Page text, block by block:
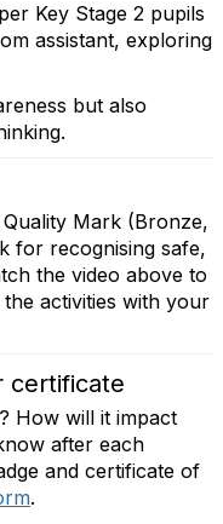
Key Stage 2 pupils
assistant, exploring
but also
Mark (Bronze,
for recognising safe,
the video above to
activities with your
certificate
How will it impact
after each
and certificate of
.